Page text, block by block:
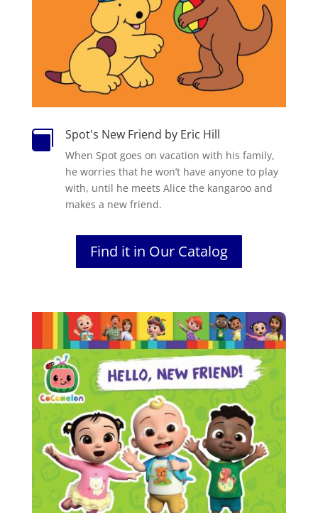
 Spot's New Friend by Eric Hill
When Spot goes on vacation with his family,
he worries that he won’t have anyone to play
with, until he meets Alice the kangaroo and
makes a new friend.
Find it in Our Catalog